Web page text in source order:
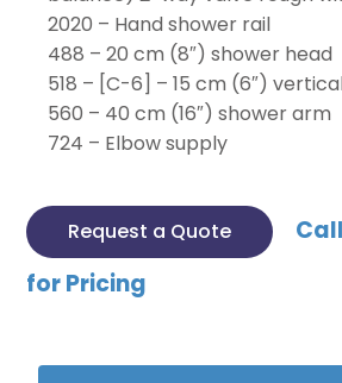
2020 – Hand shower rail
488 – 20 cm (8″) shower head
518 – [C-6] – 15 cm (6″)
560 – 40 cm (16″) shower arm
724 – Elbow supply
Request a Quote
for Pricing